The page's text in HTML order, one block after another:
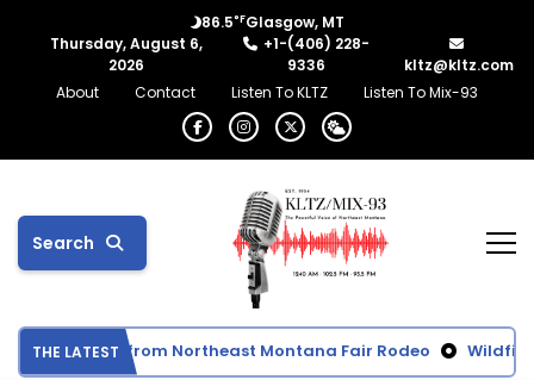
86.5°FGlasgow, MT
Thursday, August 6,
2026
+1-(406) 228-
9336
kltz@kltz.com
About
Contact Listen To KLTZ Listen To Mix-93
Search
THE LATEST
Final Results from Northeast Montana Fair Rodeo Wildfire